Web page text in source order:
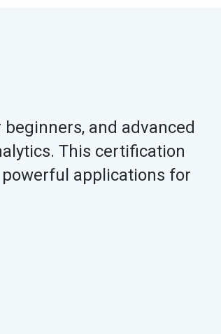
and advanced
This certification
applications for